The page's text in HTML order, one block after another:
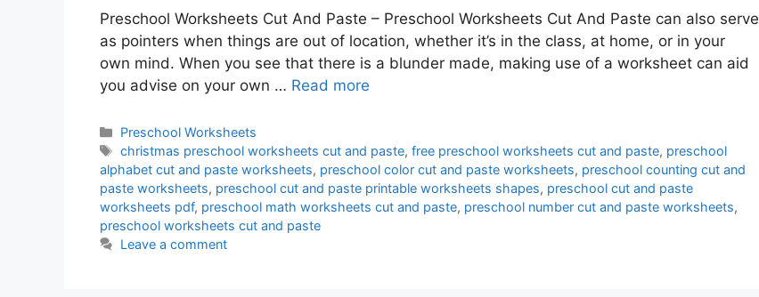
Preschool Worksheets Cut And Paste – Preschool Worksheets Cut And Paste can also serve
as pointers when things are out of location, whether it’s in the class, at home, or in your
own mind. When you see that there is a blunder made, making use of a worksheet can aid
you advise on your own … Read more
Categories
Preschool Worksheets
Tags
christmas preschool worksheets cut and paste,free preschool worksheets cut and paste, preschool
alphabet cut and paste worksheets, preschool color cut and paste worksheets, preschool counting cut and
paste worksheets, preschool cut and paste printable worksheets shapes, preschool cut and paste
worksheets pdf, preschool math worksheets cut and paste, preschool number cut and paste worksheets,
preschool worksheets cut and paste
Leave a comment